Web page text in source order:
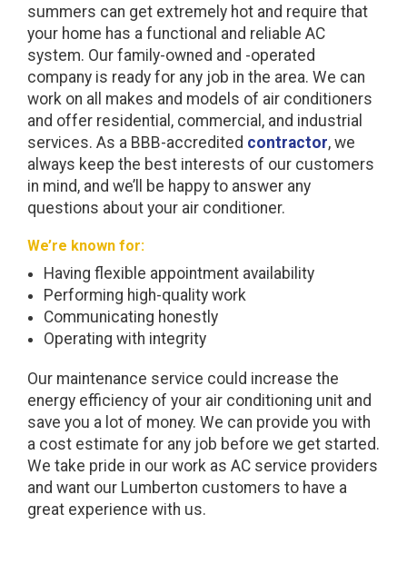
summers can get extremely hot and require that
your home has a functional and reliable AC
system. Our family-owned and -operated
company is ready for any job in the area. We can
work on all makes and models of air conditioners
and offer residential, commercial, and industrial
services. As a BBB-accredited contractor, we
always keep the best interests of our customers
in mind, and we’ll be happy to answer any
questions about your air conditioner.
We’re known for:
Having flexible appointment availability
Performing high-quality work
Communicating honestly
Operating with integrity
Our maintenance service could increase the
energy efficiency of your air conditioning unit and
save you a lot of money. We can provide you with
a cost estimate for any job before we get started.
We take pride in our work as AC service providers
and want our Lumberton customers to have a
great experience with us.